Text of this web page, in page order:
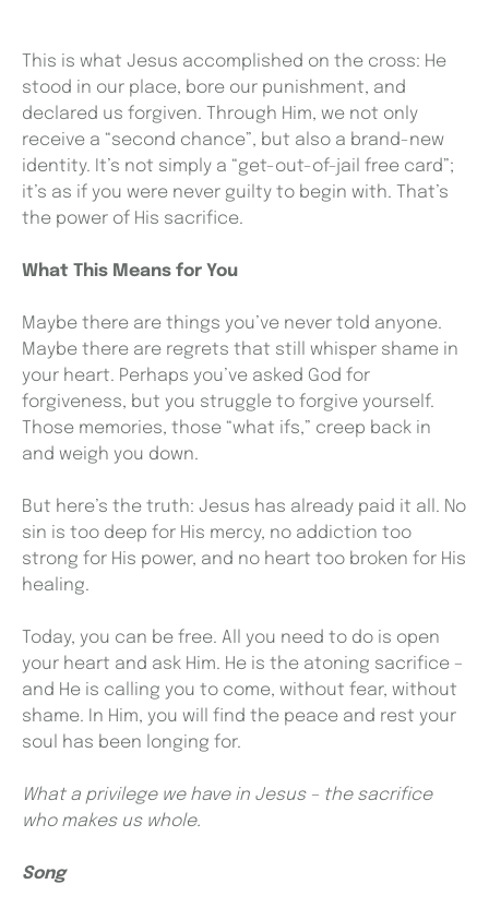
This is what Jesus accomplished on the cross: He
stood in our place, bore our punishment, and
declared us forgiven. Through Him, we not only
receive a “second chance”, but also a brand-new
identity. It’s not simply a “get-out-of-jail free card”;
it’s as if you were never guilty to begin with. That’s
the power of His sacrifice.
What This Means for You
Maybe there are things you’ve never told anyone.
Maybe there are regrets that still whisper shame in
your heart. Perhaps you’ve asked God for
forgiveness, but you struggle to forgive yourself.
Those memories, those “what ifs,” creep back in
and weigh you down.
But here’s the truth: Jesus has already paid it all. No
sin is too deep for His mercy, no addiction too
strong for His power, and no heart too broken for His
healing.
Today, you can be free. All you need to do is open
your heart and ask Him. He is the atoning sacrifice –
and He is calling you to come, without fear, without
shame. In Him, you will find the peace and rest your
soul has been longing for.
What a privilege we have in Jesus – the sacrifice
who makes us whole.
Song